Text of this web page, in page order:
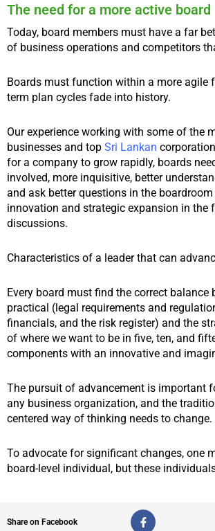
The need for a more active board
Today, board members must have a far
of business operations and competitors
Boards must function within a more agile
term plan cycles fade into history.
Our experience working with some of the
businesses and top Sri Lankan
for a company to grow rapidly, boards
involved, more inquisitive, better
and ask better questions in the boardroom
innovation and strategic expansion in the
discussions.
Characteristics of a leader that can
Every board must find the correct balance
practical (legal requirements and
financials, and the risk register) and the
of where we want to be in five, ten, and
components with an innovative and
The pursuit of advancement is important
any business organization, and the
centered way of thinking needs to change.
To advocate for significant changes, one
board-level individual, but these
Share on Facebook
F
a